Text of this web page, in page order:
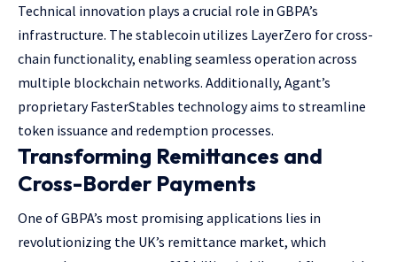
Technical innovation plays a crucial role in GBPA’s
infrastructure. The stablecoin utilizes LayerZero for cross-
chain functionality, enabling seamless operation across
multiple blockchain networks. Additionally, Agant’s
proprietary FasterStables technology aims to streamline
token issuance and redemption processes.
Transforming Remittances and
Cross-Border Payments
One of GBPA’s most promising applications lies in
revolutionizing the UK’s remittance market, which